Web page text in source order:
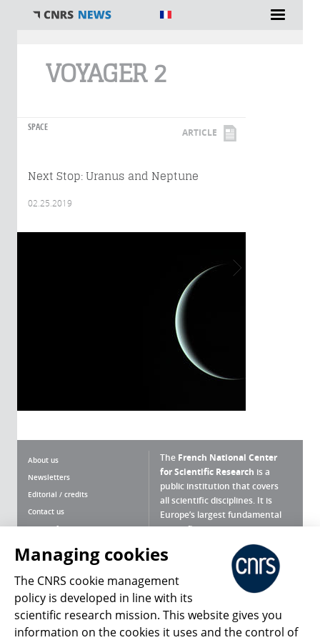
VOYAGER 2
SPACE ARTICLE
Next Stop: Uranus and Neptune
02.25.2019
About us
Newsletters
Editorial / credits
Contact us
Terms of use
Personal data
Magazine archives
The French National Center
for Scientific Research is a
public institution that covers
all scientific disciplines. It is
Europe’s largest fundamental
scientific agency.
What is the CNRS ?
Press Room
Follow us Share
Managing cookies
The CNRS cookie management
policy is developed in line with its
scientific research mission. This website gives you
information on the cookies it uses and the control of